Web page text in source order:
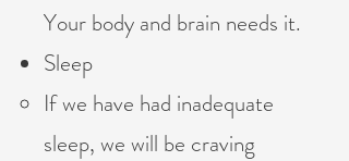
Your body and brain needs it.
Sleep
If we have had inadequate
sleep, we will be craving